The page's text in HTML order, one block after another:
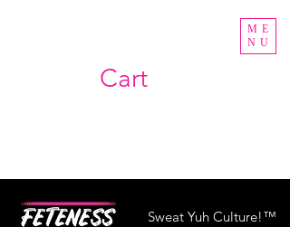
ME
NU
Cart
Sweat Yuh Culture!™